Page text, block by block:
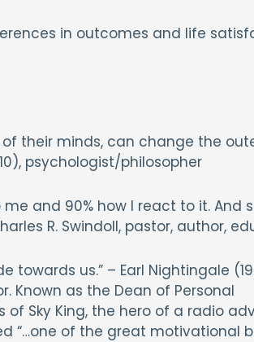
in outcomes and life
their minds, can change the
psychologist/philosopher
and 90% how I react to it. And
R. Swindoll, pastor, author,
us.” – Earl Nightingale
Known as the Dean of Personal
of Sky King, the hero of a radio
“…one of the great motivational